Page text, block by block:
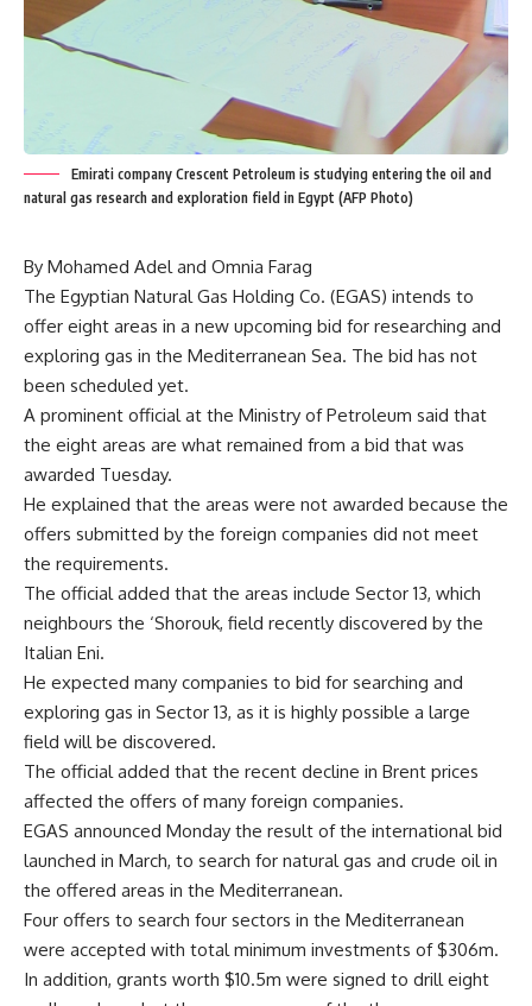
Emirati company Crescent Petroleum is studying entering the oil and
natural gas research and exploration field in Egypt (AFP Photo)
By Mohamed Adel and Omnia Farag
The Egyptian Natural Gas Holding Co. (EGAS) intends to
offer eight areas in a new upcoming bid for researching and
exploring gas in the Mediterranean Sea. The bid has not
been scheduled yet.
A prominent official at the Ministry of Petroleum said that
the eight areas are what remained from a bid that was
awarded Tuesday.
He explained that the areas were not awarded because the
offers submitted by the foreign companies did not meet
the requirements.
The official added that the areas include Sector 13, which
neighbours the ‘Shorouk, field recently discovered by the
Italian Eni.
He expected many companies to bid for searching and
exploring gas in Sector 13, as it is highly possible a large
field will be discovered.
The official added that the recent decline in Brent prices
affected the offers of many foreign companies.
EGAS announced Monday the result of the international bid
launched in March, to search for natural gas and crude oil in
the offered areas in the Mediterranean.
Four offers to search four sectors in the Mediterranean
were accepted with total minimum investments of $306m.
In addition, grants worth $10.5m were signed to drill eight